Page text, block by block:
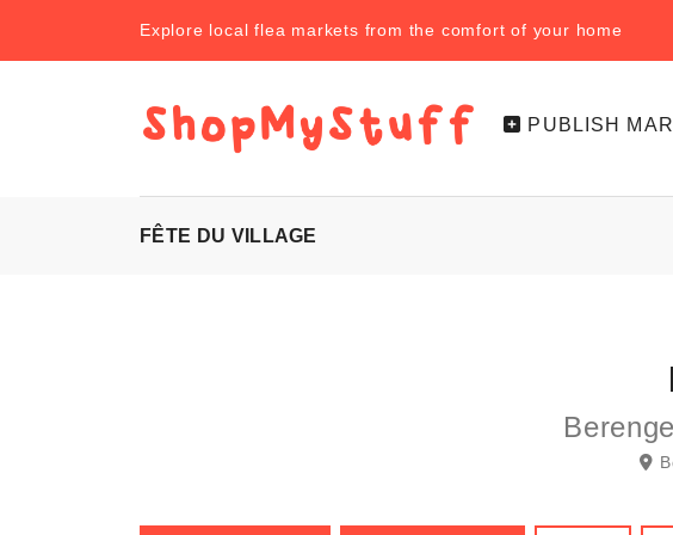
Explore local flea markets from the comfort of your home
PUBLISH
FÊTE DU VILLAGE